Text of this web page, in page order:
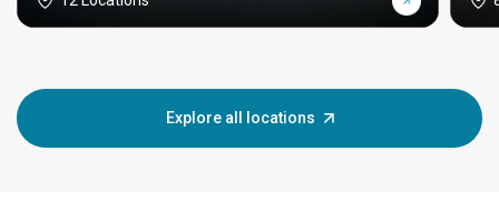
Explore all locations